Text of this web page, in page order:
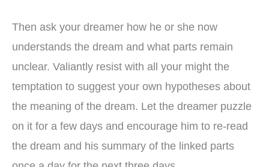
Then ask your dreamer how he or she now
understands the dream and what parts remain
unclear. Valiantly resist with all your might the
temptation to suggest your own hypotheses about
the meaning of the dream. Let the dreamer puzzle
on it for a few days and encourage him to re-read
the dream and his summary of the linked parts